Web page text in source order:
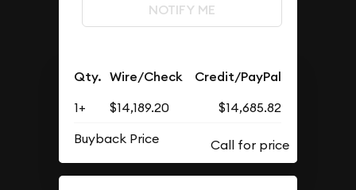
NOTIFY ME
Qty. Wire/Check Credit/PayPal
1+ $14,189.20
$14,685.82
Buyback Price